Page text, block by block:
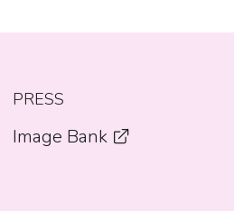
PRESS
Image Bank